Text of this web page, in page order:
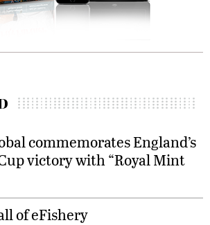
commemorates England’s
victory with “Royal Mint
of eFishery